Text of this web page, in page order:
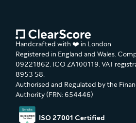
Handcrafted with ❤️ in London
Registered in England and Wales.
09221862. ICO ZA100119. VAT
8953 58.
Authorised and Regulated by the
Authority (FRN: 654446)
ISO 27001 Certified